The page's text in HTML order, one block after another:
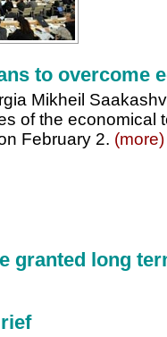
to overcome
Mikheil
of the economical
February 2. (more)
granted long